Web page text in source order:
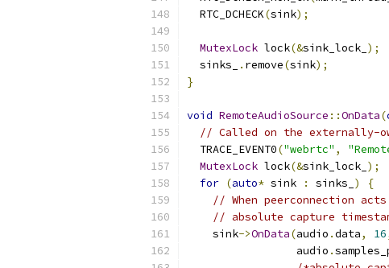
  RTC_DCHECK
(sink);
MutexLock lock(&sink_lock_ );
  sinks_
. remove(sink);
}
void RemoteAudioSource ::OnData(
// Called on the externally-
  TRACE_EVENT0
("webrtc" ,
MutexLock lock(&sink_lock_ );
for (auto* sink : sinks_ )
{
// When peerconnection
// absolute capture
    sink
->OnData(audio .data, 16
                 audio
.